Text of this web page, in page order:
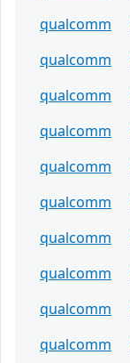
qualcomm
qualcomm
qualcomm
qualcomm
qualcomm
qualcomm
qualcomm
qualcomm
qualcomm
qualcomm